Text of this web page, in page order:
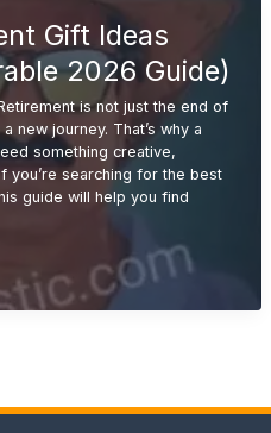
Gift Ideas
2026 Guide)
is not just the end of
new journey. That’s why a
something creative,
you’re searching for the best
guide will help you find